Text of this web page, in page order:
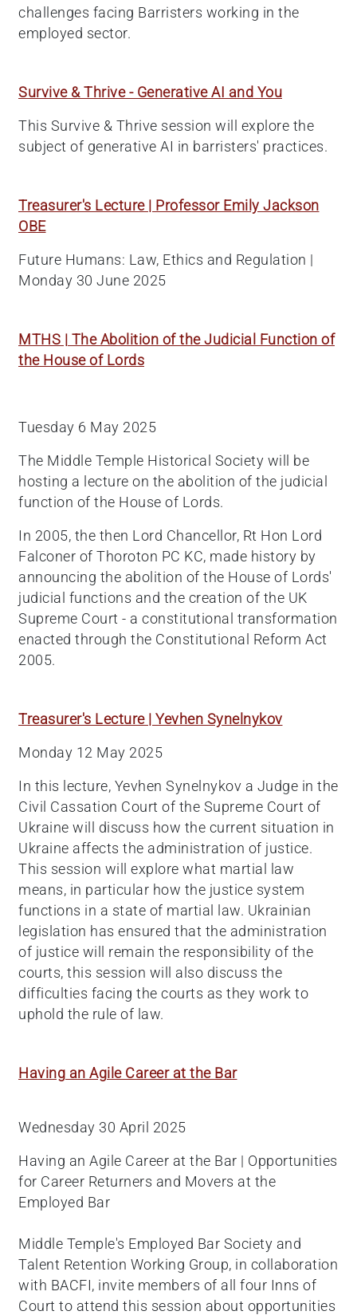
challenges facing Barristers working in the
employed sector.
Survive & Thrive - Generative AI and You
This Survive & Thrive session will explore the
subject of generative AI in barristers' practices.
Treasurer's Lecture | Professor Emily Jackson
OBE
Future Humans: Law, Ethics and Regulation |
Monday 30 June 2025
MTHS | The Abolition of the Judicial Function of
the House of Lords
Tuesday 6 May 2025
The Middle Temple Historical Society will be
hosting a lecture on the abolition of the judicial
function of the House of Lords.
In 2005, the then Lord Chancellor, Rt Hon Lord
Falconer of Thoroton PC KC, made history by
announcing the abolition of the House of Lords'
judicial functions and the creation of the UK
Supreme Court - a constitutional transformation
enacted through the Constitutional Reform Act
2005.
Treasurer's Lecture | Yevhen Synelnykov
Monday 12 May 2025
In this lecture, Yevhen Synelnykov a Judge in the
Civil Cassation Court of the Supreme Court of
Ukraine will discuss how the current situation in
Ukraine affects the administration of justice.
This session will explore what martial law
means, in particular how the justice system
functions in a state of martial law. Ukrainian
legislation has ensured that the administration
of justice will remain the responsibility of the
courts, this session will also discuss the
difficulties facing the courts as they work to
uphold the rule of law.
Having an Agile Career at the Bar
Wednesday 30 April 2025
Having an Agile Career at the Bar | Opportunities
for Career Returners and Movers at the
Employed Bar
Middle Temple's Employed Bar Society and
Talent Retention Working Group, in collaboration
with BACFI, invite members of all four Inns of
Court to attend this session about opportunities